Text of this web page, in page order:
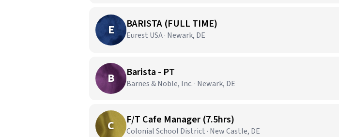
E BARISTA (FULL TIME)
Eurest USA · Newark, DE
B Barista - PT
Barnes & Noble, Inc. · Newark, DE
C F/T Cafe Manager (7.5hrs)
Colonial School District · New Castle, DE